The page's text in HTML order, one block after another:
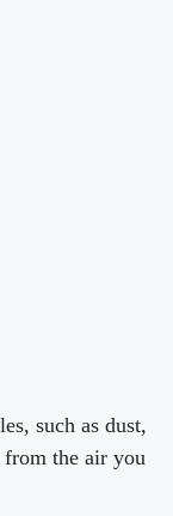
such as dust,
from the air you